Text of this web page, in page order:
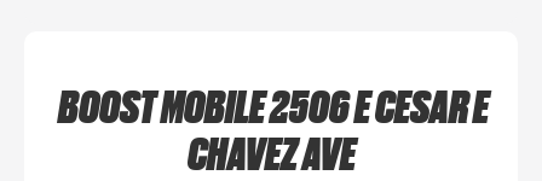
BOOST MOBILE 2506 E CESAR E
CHAVEZ AVE